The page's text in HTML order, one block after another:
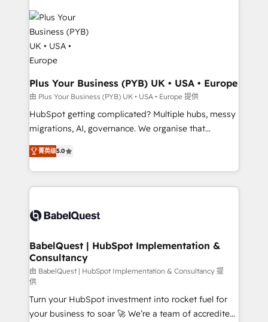
services are offered in both English & French.
Zoho, Pardot, Marketo, Microsoft Dynamics, Wix,
WordPress and legacy CRMs, turning fragmented
systems into unified, growth-ready HubSpot
architectures that accelerate revenue operations and
performance. - Multi-object CRM migration, cleanup,
and implementation. - Pre-built and custom
integrations across your full tech stack. - Custom
object setup, CMS builds, and full-funnel automation.
- Dashboards, lifecycle campaigns, and lead
Marketing, Sales, Operations, and Service Hubs. -
Ongoing optimization, managed support, and
drive results.
Plus Your Business (PYB) UK • USA • Europe
由 Plus Your Business (PYB) UK • USA • Europe 提供
HubSpot getting complicated? Multiple hubs, messy
migrations, AI, governance. We organise that
complexity, so your team can put HubSpot to work...
Welcome to our Profile! We help with: • CRM
implementation, reports, workflows, and team
training • CRM migration from Salesforce, Pipedrive,
custom API integrations • AI governance for
Boutique 'Elite' team of 12 • 150+ clients across Sales
Hub, Marketing Hub, Service Hub, Data Hub and
CMS • ISO/IEC 27001:2022, ISO 9001:2015, and ISO
42001:2023 certified - the AI management standard •
GuardHub: our AI governance framework, built on
ISO 42001 Ready for the next step? Click the 👈
菁英级5.0
BabelQuest | HubSpot Implementation &
Consultancy
由 BabelQuest | HubSpot Implementation & Consultancy 提
供
Turn your HubSpot investment into rocket fuel for
your business to soar 🚀 We’re a team of accredited